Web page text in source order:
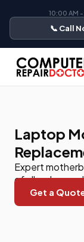
10:00 AM
📞 Call
Laptop
Expert
of all makes
Get a